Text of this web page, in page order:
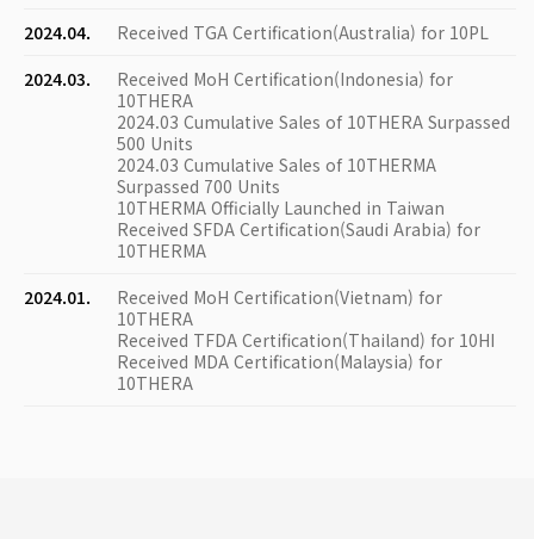
2024.04.
Received TGA Certification(Australia) for 10PL
2024.03.
Received MoH Certification(Indonesia) for
10THERA
2024.03 Cumulative Sales of 10THERA Surpassed
500 Units
2024.03 Cumulative Sales of 10THERMA
Surpassed 700 Units
10THERMA Officially Launched in Taiwan
Received SFDA Certification(Saudi Arabia) for
10THERMA
2024.01.
Received MoH Certification(Vietnam) for
10THERA
Received TFDA Certification(Thailand) for 10HI
Received MDA Certification(Malaysia) for
10THERA